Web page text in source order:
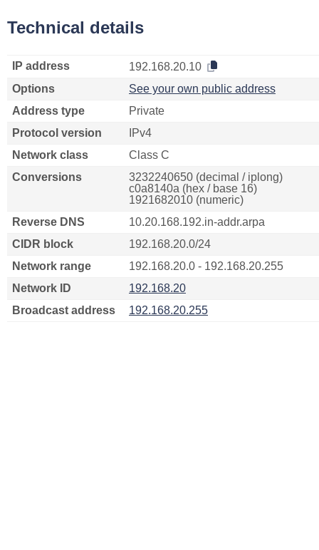
Technical details
IP address
192.168.20.10
Options
See your own public address
Address type
Private
Protocol version
IPv4
Network class
Class C
Conversions
3232240650 (decimal / iplong)
c0a8140a (hex / base 16)
1921682010 (numeric)
Reverse DNS
10.20.168.192.in-addr.arpa
CIDR block
192.168.20.0/24
Network range
192.168.20.0 - 192.168.20.255
Network ID
192.168.20
Broadcast address
192.168.20.255